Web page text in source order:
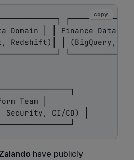
Domain │ │ Finance Data
Redshift)│ │ (BigQuery,
Team │
CI/CD) │
copy
have publicly